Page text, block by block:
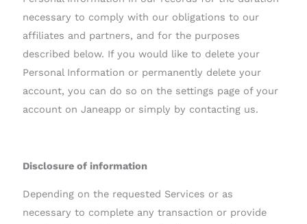
necessary to comply with our obligations to our
affiliates and partners, and for the purposes
described below. If you would like to delete your
Personal Information or permanently delete your
account, you can do so on the settings page of your
account on Janeapp or simply by contacting us.
Disclosure of information
Depending on the requested Services or as
necessary to complete any transaction or provide